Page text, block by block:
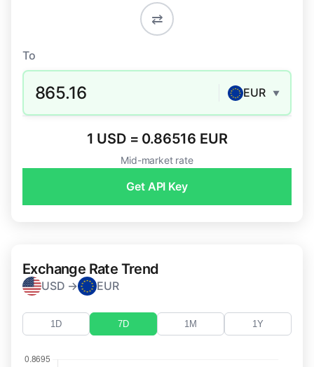
⇄
To
865.16 EUR ▼
1 USD = 0.86516 EUR
Mid-market rate
Get API Key
Exchange Rate Trend
USD → EUR
1D 7D 1M 1Y